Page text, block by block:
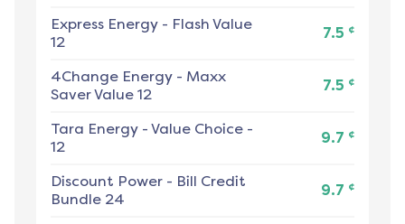
Express Energy - Flash Value
12
7.5 ¢
4Change Energy - Maxx
Saver Value 12
7.5 ¢
Tara Energy - Value Choice -
12
9.7 ¢
Discount Power - Bill Credit
Bundle 24
9.7 ¢